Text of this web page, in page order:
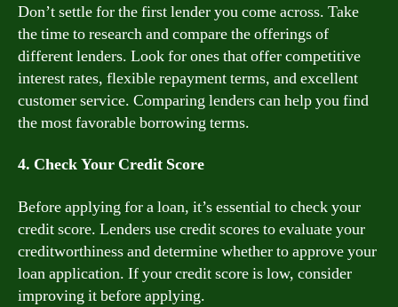
Don’t settle for the first lender you come across. Take
the time to research and compare the offerings of
different lenders. Look for ones that offer competitive
interest rates, flexible repayment terms, and excellent
customer service. Comparing lenders can help you find
the most favorable borrowing terms.
4. Check Your Credit Score
Before applying for a loan, it’s essential to check your
credit score. Lenders use credit scores to evaluate your
creditworthiness and determine whether to approve your
loan application. If your credit score is low, consider
improving it before applying.